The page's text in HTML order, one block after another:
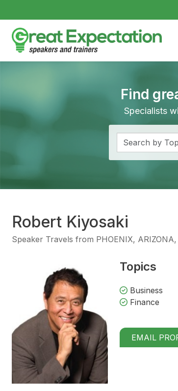
Find
Specialists
Robert Kiyosaki
Speaker Travels from PHOENIX,
Topics
Business
Finance
EMAIL